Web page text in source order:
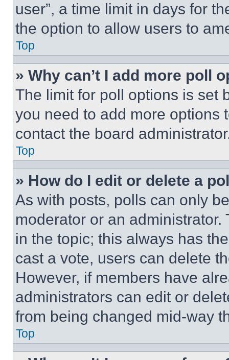
user”, a time limit in days for
the option to allow users to
Top
» Why can’t I add more poll
The limit for poll options is set
you need to add more options
contact the board
Top
» How do I edit or delete a
As with posts, polls can only
moderator or an
in the topic; this always has
cast a vote, users can delete
However, if members have
administrators can edit or
from being changed mid-way
Top